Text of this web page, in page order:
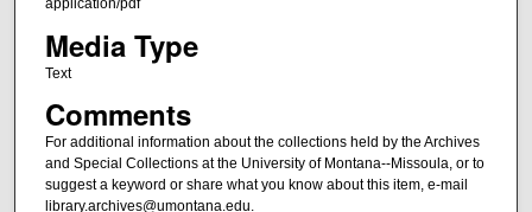
application/pdf
Media Type
Text
Comments
For additional information about the collections held by the Archives
and Special Collections at the University of Montana--Missoula, or to
suggest a keyword or share what you know about this item, e-mail
library.archives@umontana.edu.